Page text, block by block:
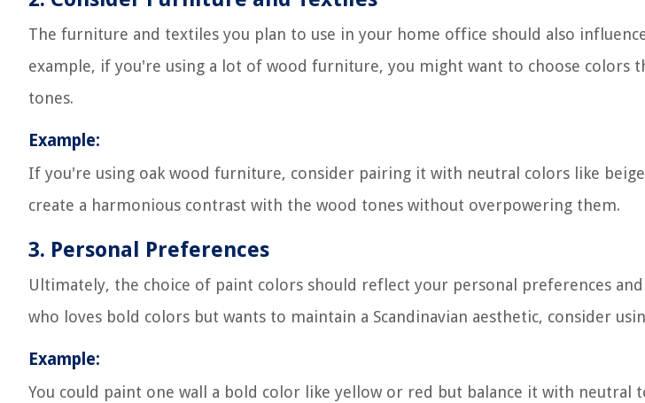
The furniture and textiles you plan to use in your home office should also
example, if you're using a lot of wood furniture, you might want to choose colors
tones.
Example:
If you're using oak wood furniture, consider pairing it with neutral colors like beige
create a harmonious contrast with the wood tones without overpowering them.
3. Personal Preferences
Ultimately, the choice of paint colors should reflect your personal preferences
who loves bold colors but wants to maintain a Scandinavian aesthetic, consider
Example:
You could paint one wall a bold color like yellow or red but balance it with neutral